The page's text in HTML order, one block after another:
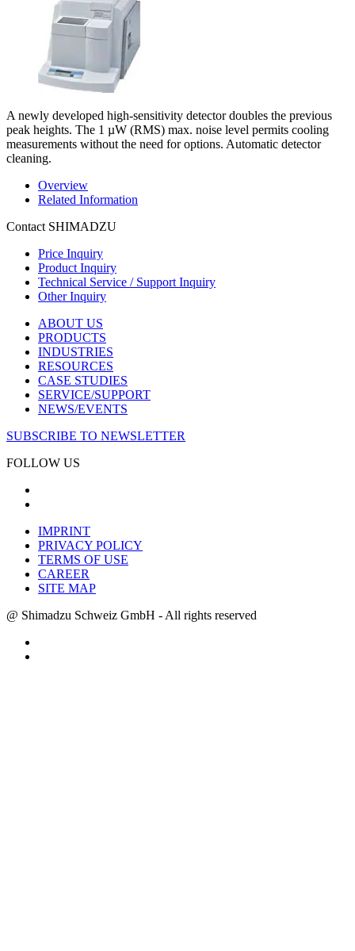
A newly developed high-sensitivity detector doubles the previous
peak heights. The 1 µW (RMS) max. noise level permits cooling
measurements without the need for options. Automatic detector
cleaning.
Overview
Related Information
Contact SHIMADZU
Price Inquiry
Product Inquiry
Technical Service / Support Inquiry
Other Inquiry
ABOUT US
PRODUCTS
INDUSTRIES
RESOURCES
CASE STUDIES
SERVICE/SUPPORT
NEWS/EVENTS
SUBSCRIBE TO NEWSLETTER
FOLLOW US
IMPRINT
PRIVACY POLICY
TERMS OF USE
CAREER
SITE MAP
@ Shimadzu Schweiz GmbH - All rights reserved